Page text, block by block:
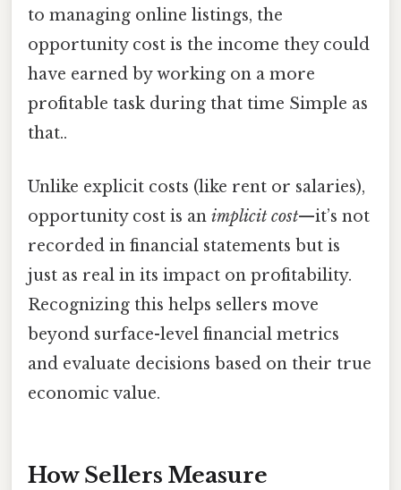
to managing online listings, the
opportunity cost is the income they could
have earned by working on a more
profitable task during that time Simple as
that..
Unlike explicit costs (like rent or salaries),
opportunity cost is an implicit cost—it’s not
recorded in financial statements but is
just as real in its impact on profitability.
Recognizing this helps sellers move
beyond surface-level financial metrics
and evaluate decisions based on their true
economic value.
How Sellers Measure